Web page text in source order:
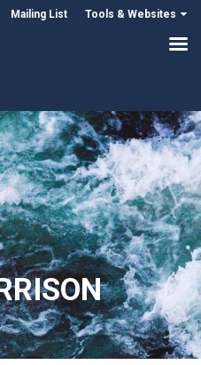
Mailing List Tools & Websites